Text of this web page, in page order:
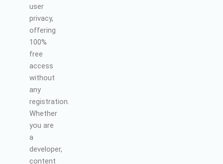
user
privacy,
offering
100%
free
access
without
any
registration.
Whether
you are
a
developer,
content